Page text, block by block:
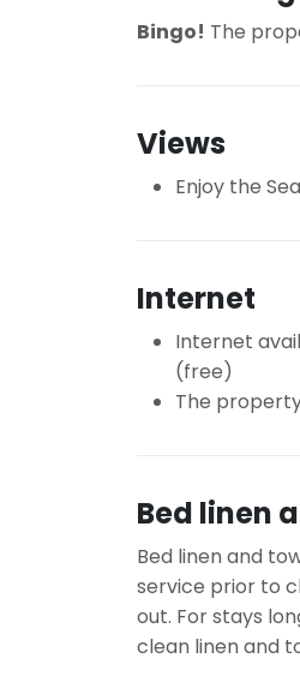
Bingo! The
Views
Enjoy the
Internet
Internet
(free)
The
Bed linen
Bed linen and
service prior to
out. For stays
clean linen and